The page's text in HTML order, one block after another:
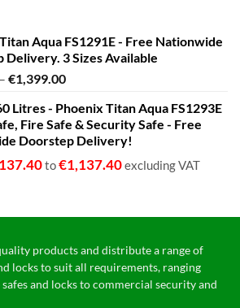
Aqua FS1291E - Free Nationwide
Delivery. 3 Sizes Available
– €1,399.00Price
€680.00
through
€1,399.00
Litres - Phoenix Titan Aqua FS1293E
Fire Safe & Security Safe - Free
Doorstep Delivery!
to€1,137.40excluding VAT
products and distribute a range of
locks to suit all requirements, ranging
and locks to commercial security and